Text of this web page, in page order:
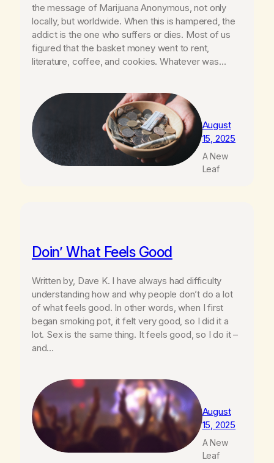
the message of Marijuana Anonymous, not only
locally, but worldwide. When this is hampered, the
addict is the one who suffers or dies. Most of us
figured that the basket money went to rent,
literature, coffee, and cookies. Whatever was…
August
15, 2025
A New
Leaf
Doin’ What Feels Good
Written by, Dave K. I have always had difficulty
understanding how and why people don’t do a lot
of what feels good. In other words, when I first
began smoking pot, it felt very good, so I did it a
lot. Sex is the same thing. It feels good, so I do it –
and…
August
15, 2025
A New
Leaf